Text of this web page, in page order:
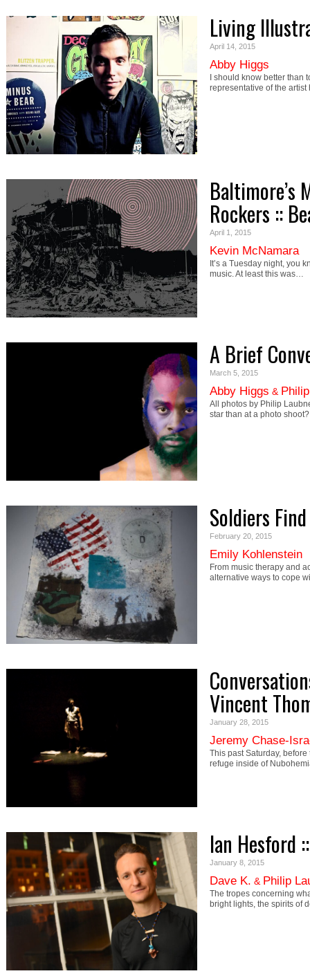
Living
April 14, 2015
Abby Higgs
I should know better than
representative of the
Baltimore’s
Rockers ::
April 1, 2015
Kevin McNamara
It’s a Tuesday night, you
music. At least this was…
A Brief
March 5, 2015
Abby Higgs &
All photos by Philip
star than at a photo
Soldiers
February 20, 2015
Emily Kohlenstein
From music therapy and
alternative ways to cope
Vincent
January 28, 2015
Jeremy Chase-
This past Saturday,
refuge inside of
Ian Hesford
January 8, 2015
Dave K. & Philip
The tropes concerning
bright lights, the spirits of